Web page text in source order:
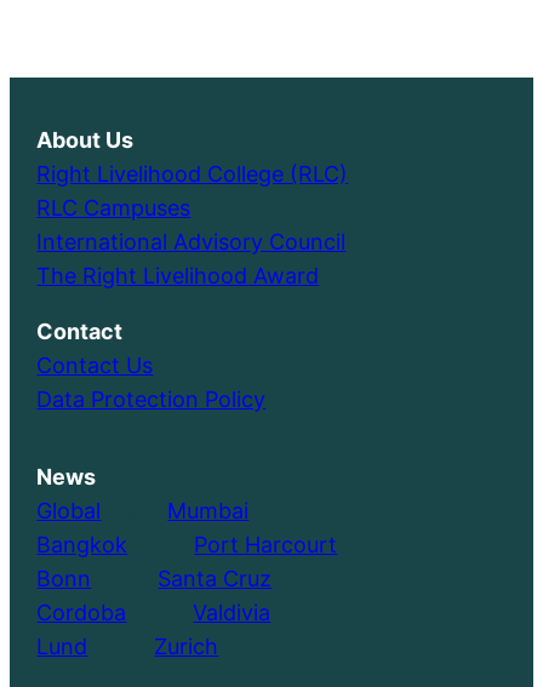
About Us
Right Livelihood College (RLC)
RLC Campuses
International Advisory Council
The Right Livelihood Award
Contact
Contact Us
Data Protection Policy
News
Global
Mumbai
Bangkok
Port Harcourt
Bonn
Santa Cruz
Cordoba ………..Valdivia
Lund
Zurich